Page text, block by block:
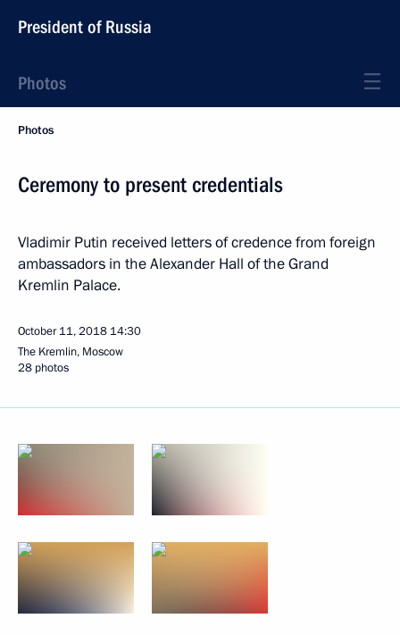
President of Russia
Photos
Photos
Ceremony to present credentials
Vladimir Putin received letters of credence from foreign
ambassadors in the Alexander Hall of the Grand
Kremlin Palace.
October 11, 2018 14:30
The Kremlin, Moscow
28 photos